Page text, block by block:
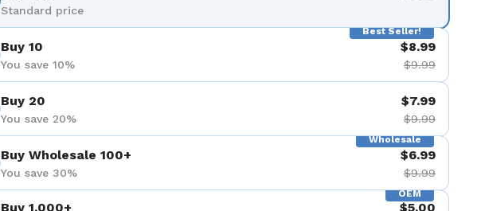
Standard price
Best Seller!
Buy 10
You save 10%
$8.99
$9.99
Buy 20
You save 20%
$7.99
$9.99
Wholesale
Buy Wholesale 100+
You save 30%
$6.99
$9.99
OEM
Buy 1,000+ $5.00